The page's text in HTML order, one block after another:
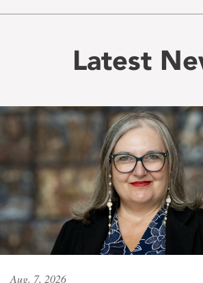
Latest
Aug. 7, 2026